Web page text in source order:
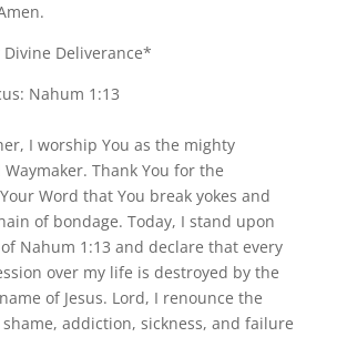
Deliverance*
Nahum 1:13
I worship You as the mighty
Thank You for the
Word that You break yokes and
of bondage. Today, I stand upon
Nahum 1:13 and declare that every
over my life is destroyed by the
of Jesus. Lord, I renounce the
addiction, sickness, and failure